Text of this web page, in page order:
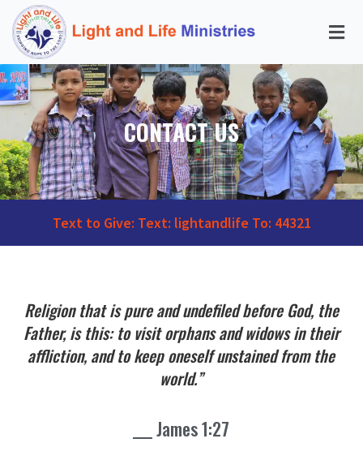
CONTACT US
Text to Give: Text: lightandlife To: 44321
Religion that is pure and undefiled before God, the
Father, is this: to visit orphans and widows in their
affliction, and to keep oneself unstained from the
world.”
___ James 1:27